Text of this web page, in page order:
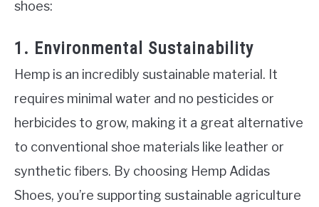
shoes:
1. Environmental Sustainability
Hemp is an incredibly sustainable material. It
requires minimal water and no pesticides or
herbicides to grow, making it a great alternative
to conventional shoe materials like leather or
synthetic fibers. By choosing Hemp Adidas
Shoes, you’re supporting sustainable agriculture